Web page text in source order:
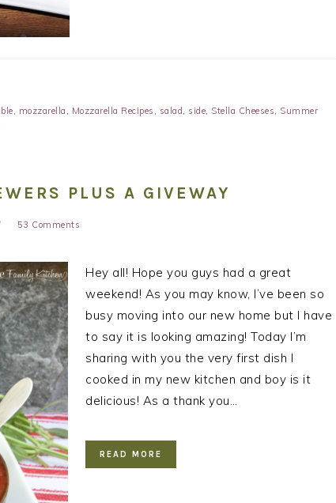
, mozzarella , Mozzarella Recipes , salad, side, Stella Cheeses, Summer
PLUS A GIVEWAY
53 Comments
Hey all! Hope you guys had a great
weekend! As you may know, I’ve been so
busy moving into our new home but I have
to say it is looking amazing! Today I’m
sharing with you the very first dish I
cooked in my new kitchen and boy is it
delicious! As a thank you…
READ MORE